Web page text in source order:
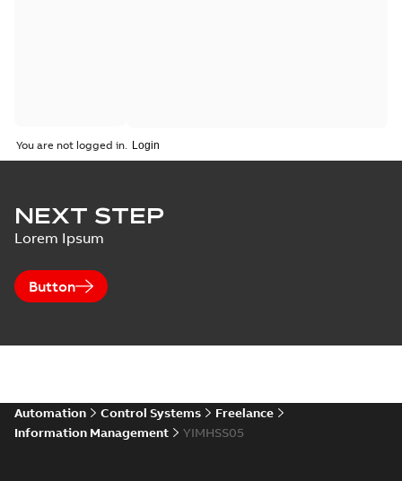
You are not logged in.
NEXT STEP
Lorem Ipsum
Button
Automation Control Systems
Freelance
Information Management
YIMHSS05